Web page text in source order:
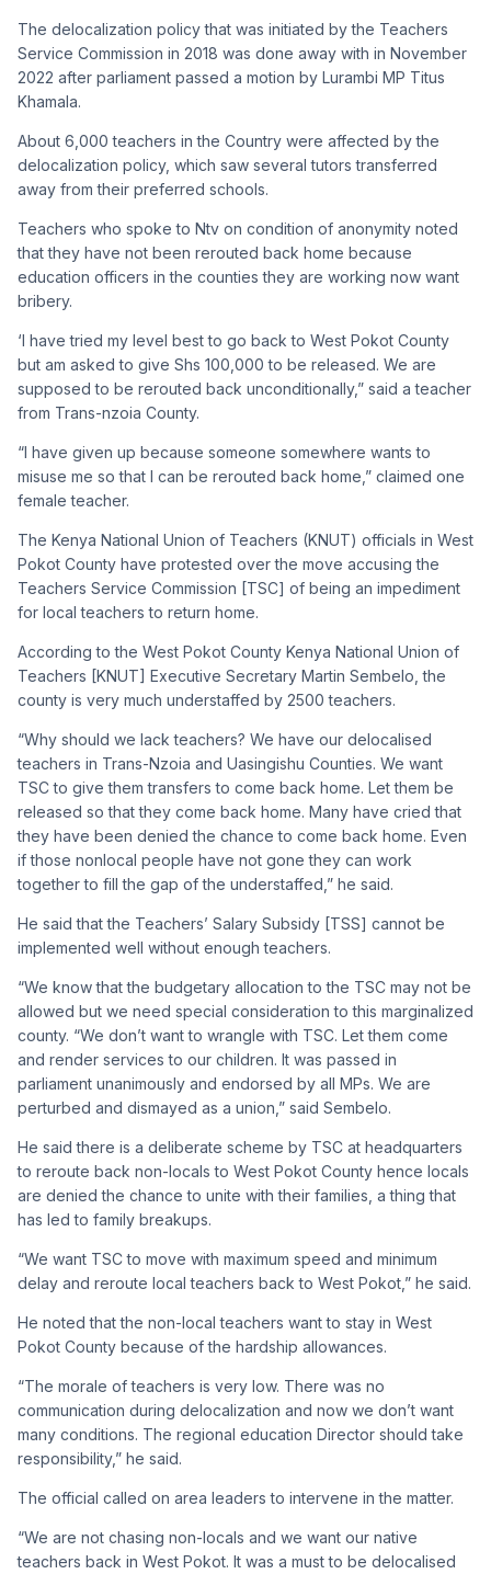
The delocalization policy that was initiated by the Teachers
Service Commission in 2018 was done away with in November
2022 after parliament passed a motion by Lurambi MP Titus
Khamala.
About 6,000 teachers in the Country were affected by the
delocalization policy, which saw several tutors transferred
away from their preferred schools.
Teachers who spoke to Ntv on condition of anonymity noted
that they have not been rerouted back home because
education officers in the counties they are working now want
bribery.
‘I have tried my level best to go back to West Pokot County
but am asked to give Shs 100,000 to be released. We are
supposed to be rerouted back unconditionally,” said a teacher
from Trans-nzoia County.
“I have given up because someone somewhere wants to
misuse me so that I can be rerouted back home,” claimed one
female teacher.
The Kenya National Union of Teachers (KNUT) officials in West
Pokot County have protested over the move accusing the
Teachers Service Commission [TSC] of being an impediment
for local teachers to return home.
According to the West Pokot County Kenya National Union of
Teachers [KNUT] Executive Secretary Martin Sembelo, the
county is very much understaffed by 2500 teachers.
“Why should we lack teachers? We have our delocalised
teachers in Trans-Nzoia and Uasingishu Counties. We want
TSC to give them transfers to come back home. Let them be
released so that they come back home. Many have cried that
they have been denied the chance to come back home. Even
if those nonlocal people have not gone they can work
together to fill the gap of the understaffed,” he said.
He said that the Teachers’ Salary Subsidy [TSS] cannot be
implemented well without enough teachers.
“We know that the budgetary allocation to the TSC may not be
allowed but we need special consideration to this marginalized
county. “We don’t want to wrangle with TSC. Let them come
and render services to our children. It was passed in
parliament unanimously and endorsed by all MPs. We are
perturbed and dismayed as a union,” said Sembelo.
He said there is a deliberate scheme by TSC at headquarters
to reroute back non-locals to West Pokot County hence locals
are denied the chance to unite with their families, a thing that
has led to family breakups.
“We want TSC to move with maximum speed and minimum
delay and reroute local teachers back to West Pokot,” he said.
He noted that the non-local teachers want to stay in West
Pokot County because of the hardship allowances.
“The morale of teachers is very low. There was no
communication during delocalization and now we don’t want
many conditions. The regional education Director should take
responsibility,” he said.
The official called on area leaders to intervene in the matter.
“We are not chasing non-locals and we want our native
teachers back in West Pokot. It was a must to be delocalised